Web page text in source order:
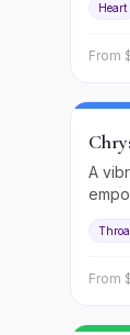
Heart
From
A
From